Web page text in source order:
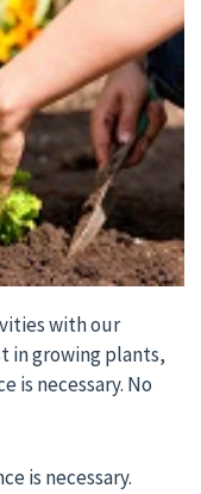
with our
in growing plants,
is necessary. No
is necessary.